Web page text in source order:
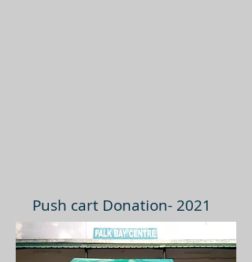
Push cart Donation- 2021